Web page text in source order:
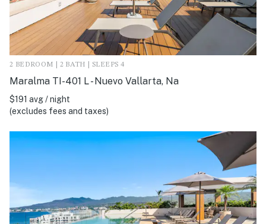
2 BEDROOM | 2 BATH | SLEEPS 4
Maralma TI-401 L - Nuevo Vallarta, Na
$191 avg / night
(excludes fees and taxes)